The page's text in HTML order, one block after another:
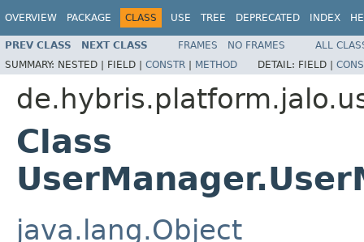
OVERVIEW PACKAGE CLASS USE TREE DEPRECATED INDEX
PREV CLASS NEXT CLASS FRAMES NO FRAMES
ALL
SUMMARY: NESTED | FIELD | CONSTR | METHOD DETAIL: FIELD |
Class
java.lang.Object